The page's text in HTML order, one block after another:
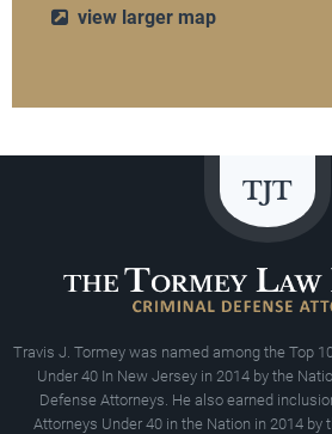
view larger map
Travis J. Tormey was named among the Top
Under 40 In New Jersey in 2014 by the
Defense Attorneys. He also earned
Attorneys Under 40 in the Nation in 2014 by